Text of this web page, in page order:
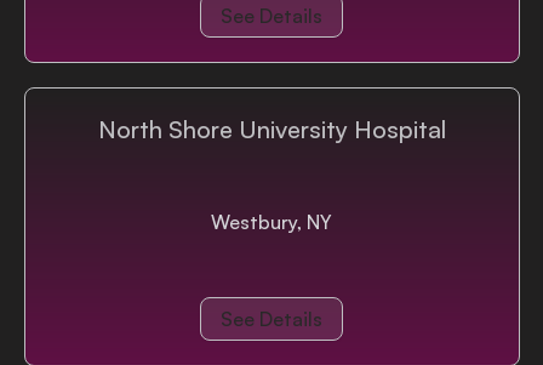
See Details
North Shore University Hospital
Westbury, NY
See Details